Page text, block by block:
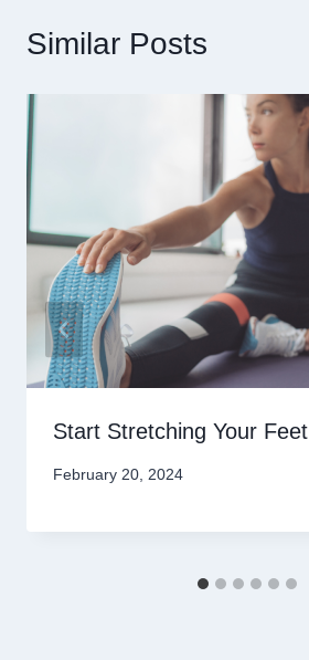
Similar Posts
Start Stretching Your Feet
February 20, 2024